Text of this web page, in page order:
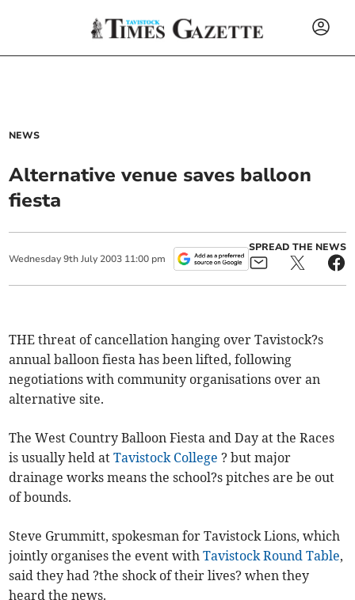
NEWS
Alternative venue saves balloon
fiesta
Wednesday 9th July 2003 11:00 pm
SPREAD THE NEWS
THE threat of cancellation hanging over Tavistock?s
annual balloon fiesta has been lifted, following
negotiations with community organisations over an
alternative site.
The West Country Balloon Fiesta and Day at the Races
is usually held atTavistock College ? but major
drainage works means the school?s pitches are be out
of bounds.
Steve Grummitt, spokesman for Tavistock Lions, which
jointly organises the event withTavistock Round Table,
said they had ?the shock of their lives? when they
heard the news.